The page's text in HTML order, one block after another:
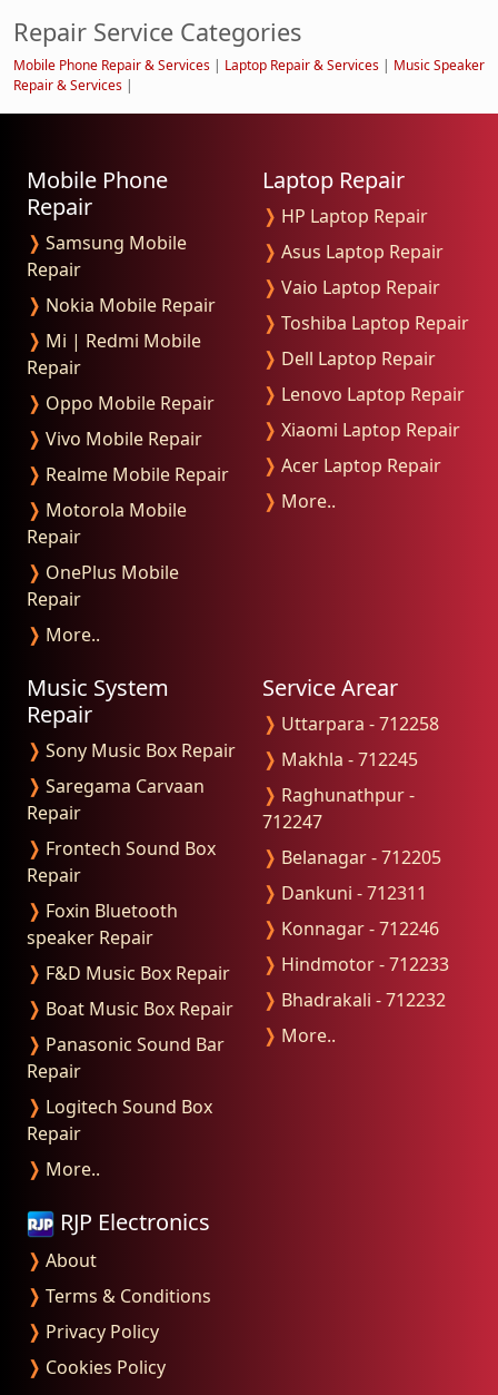
Repair Service Categories
Mobile Phone Repair & Services | Laptop Repair & Services | Music Speaker
Repair & Services |
Mobile Phone
Repair
❭ Samsung Mobile
Repair
❭ Nokia Mobile Repair
❭ Mi | Redmi Mobile
Repair
❭ Oppo Mobile Repair
❭ Vivo Mobile Repair
❭ Realme Mobile Repair
❭ Motorola Mobile
Repair
❭ OnePlus Mobile
Repair
❭ More..
Laptop Repair
❭ HP Laptop Repair
❭ Asus Laptop Repair
❭ Vaio Laptop Repair
❭ Toshiba Laptop Repair
❭ Dell Laptop Repair
❭ Lenovo Laptop Repair
❭ Xiaomi Laptop Repair
❭ Acer Laptop Repair
❭ More..
Music System
Repair
❭ Sony Music Box Repair
❭ Saregama Carvaan
Repair
❭ Frontech Sound Box
Repair
❭ Foxin Bluetooth
speaker Repair
❭ F&D Music Box Repair
❭ Boat Music Box Repair
❭ Panasonic Sound Bar
Repair
❭ Logitech Sound Box
Repair
❭ More..
Service Arear
❭ Uttarpara - 712258
❭ Makhla - 712245
❭ Raghunathpur -
712247
❭ Belanagar - 712205
❭ Dankuni - 712311
❭ Konnagar - 712246
❭ Hindmotor - 712233
❭ Bhadrakali - 712232
❭ More..
RJP Electronics
❭ About
❭ Terms & Conditions
❭ Privacy Policy
❭ Cookies Policy